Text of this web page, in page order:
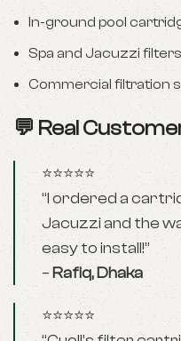
In-ground pool
Spa and Jacuzzi filters
Commercial filtration
💬 Real
⭐⭐⭐⭐⭐
“I ordered a
Jacuzzi and the
easy to install!”
– Rafiq, Dhaka
⭐⭐⭐⭐⭐